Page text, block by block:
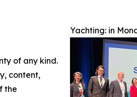
Yachting: in
of any kind.
content,
the